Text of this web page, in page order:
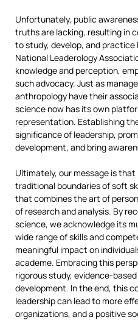
Unfortunately, public
truths are lacking, resulting in
to study, develop, and practice
National Leaderology
knowledge and perception,
such advocacy. Just as
anthropology have their
science now has its own
representation. Establishing
significance of leadership,
development, and bring
Ultimately, our message is
traditional boundaries of soft
that combines the art of
of research and analysis. By
science, we acknowledge its
wide range of skills and
meaningful impact on
academe. Embracing this
rigorous study, evidence-
development. In the end, this
leadership can lead to more
organizations, and a positive